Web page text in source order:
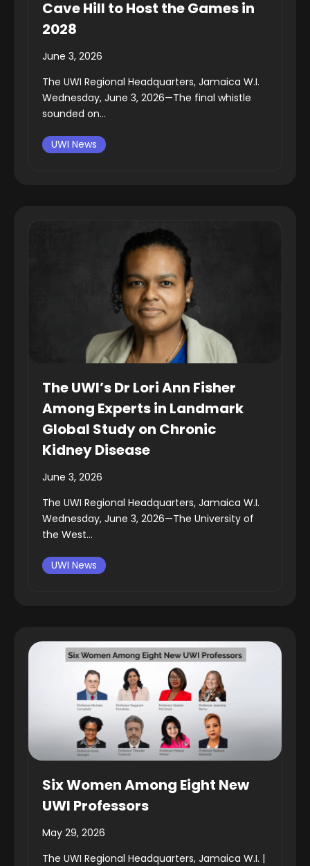
Cave Hill to Host the Games in
2028
June 3, 2026
The UWI Regional Headquarters, Jamaica W.I.
Wednesday, June 3, 2026—The final whistle
sounded on...
UWI News
The UWI’s Dr Lori Ann Fisher
Among Experts in Landmark
Global Study on Chronic
Kidney Disease
June 3, 2026
The UWI Regional Headquarters, Jamaica W.I.
Wednesday, June 3, 2026—The University of
the West...
UWI News
Six Women Among Eight New
UWI Professors
May 29, 2026
The UWI Regional Headquarters, Jamaica W.I. |